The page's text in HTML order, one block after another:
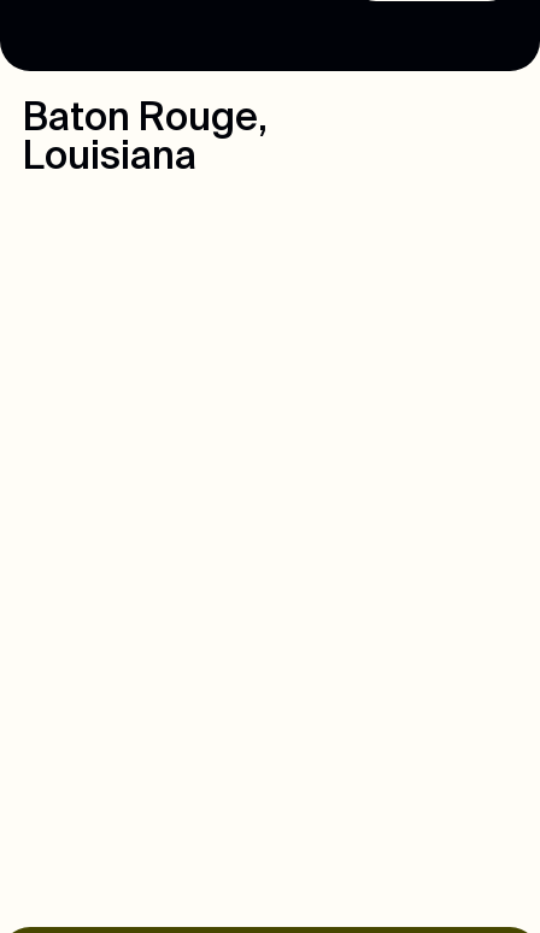
Baton Rouge,
Louisiana